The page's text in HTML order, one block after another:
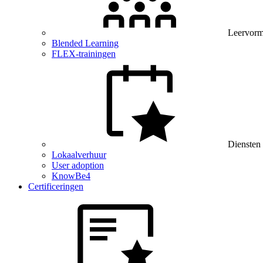
Blended Learning
FLEX-trainingen
Diensten
Lokaalverhuur
User adoption
KnowBe4
Certificeringen